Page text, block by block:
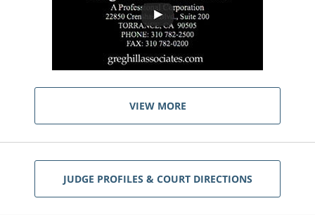
VIEW MORE
JUDGE PROFILES & COURT DIRECTIONS